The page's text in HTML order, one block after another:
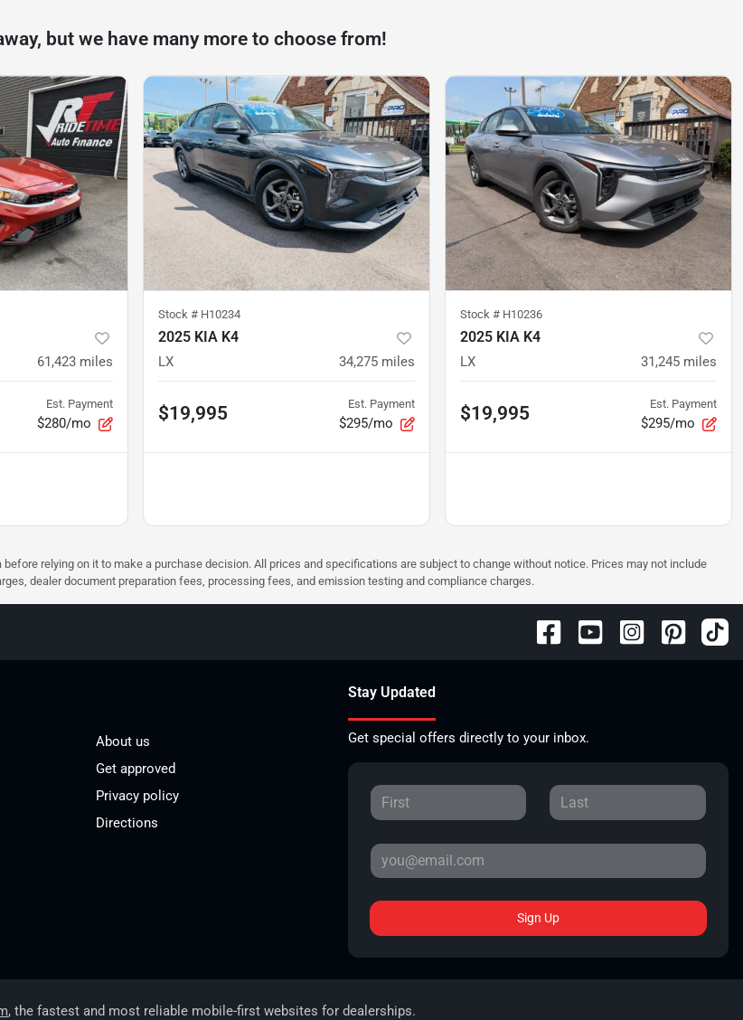
but we have many more to choose from!
61,423 miles
Est. Payment
$280/mo
Stock # H10234
2025 KIA K4
LX 34,275 miles
$19,995 Est. Payment
$295/mo
Stock # H10236
2025 KIA K4
LX 31,245 miles
$19,995 Est. Payment
$295/mo
relying on it to make a purchase decision. All prices and specifications are subject to change without notice. Prices may not include
dealer document preparation fees, processing fees, and emission testing and compliance charges.
About us
Get approved
Privacy policy
Directions
Stay Updated
Get special offers directly to your inbox.
Sign Up
, the fastest and most reliable mobile-first websites for dealerships.